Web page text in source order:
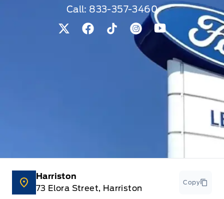
Call: 833-357-3460
View Twitter Page
View Facebook Page
View Tiktok Page
View Instagram
View Youtube
Harriston
73 Elora Street, Harriston
Copy